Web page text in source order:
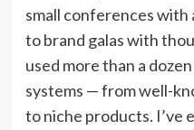
small conferences
to brand galas with
used more than a
systems — from well-
to niche products. I’ve